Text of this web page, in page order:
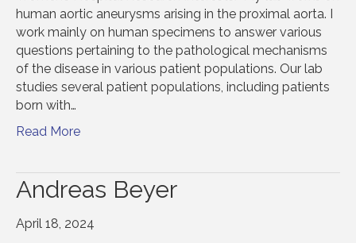
human aortic aneurysms arising in the proximal aorta. I
work mainly on human specimens to answer various
questions pertaining to the pathological mechanisms
of the disease in various patient populations. Our lab
studies several patient populations, including patients
born with…
Read More
Andreas Beyer
April 18, 2024